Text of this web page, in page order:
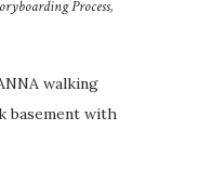
Process,
walking
basement with